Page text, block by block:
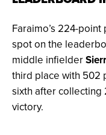
Faraimo’s 224-
spot on the
middle infielder
third place with 502
sixth after
victory.